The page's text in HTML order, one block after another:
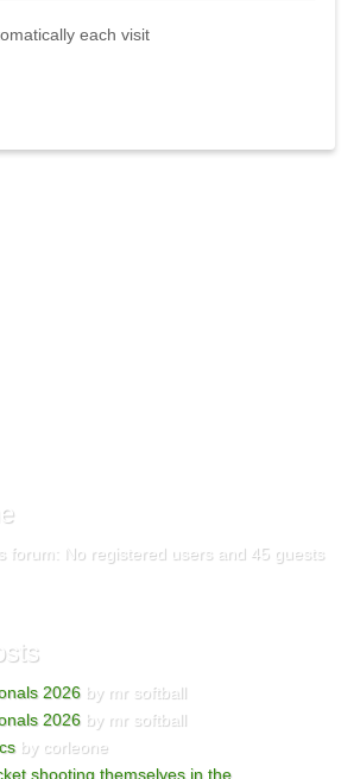
each visit
forum: No registered users and 45 guests
2026 by mr softball
2026 by mr softball
by corleone
shooting themselves in the